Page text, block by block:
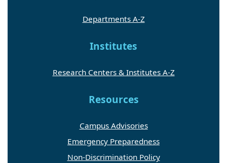
Departments A-Z
Institutes
Research Centers & Institutes A-Z
Resources
Campus Advisories
Emergency Preparedness
Non-Discrimination Policy